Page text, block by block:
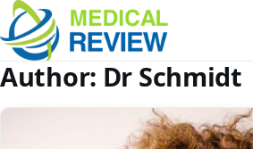
Author: Dr Schmidt